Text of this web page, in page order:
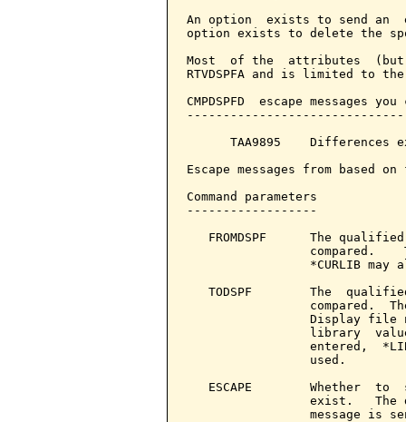
An option  exists to send an
option exists to delete the
Most  of the  attributes  (but
RTVDSPFA and is limited to
CMPDSPFD  escape messages
TAA9895    Differences
Escape messages from based
Command parameters
------------------
FROMDSPF      The
compared.
*CURLIB may
TODSPF        The
compared.
Display file
library
entered,
                 used.
ESCAPE        Whether  to
exist.   The
message is